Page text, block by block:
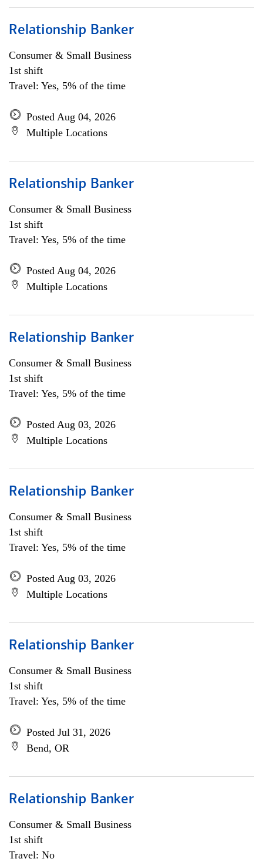
Relationship Banker
Consumer & Small Business
1st shift
Travel: Yes, 5% of the time
Posted Aug 04, 2026
Multiple Locations
Relationship Banker
Consumer & Small Business
1st shift
Travel: Yes, 5% of the time
Posted Aug 04, 2026
Multiple Locations
Relationship Banker
Consumer & Small Business
1st shift
Travel: Yes, 5% of the time
Posted Aug 03, 2026
Multiple Locations
Relationship Banker
Consumer & Small Business
1st shift
Travel: Yes, 5% of the time
Posted Aug 03, 2026
Multiple Locations
Relationship Banker
Consumer & Small Business
1st shift
Travel: Yes, 5% of the time
Posted Jul 31, 2026
Bend, OR
Relationship Banker
Consumer & Small Business
1st shift
Travel: No